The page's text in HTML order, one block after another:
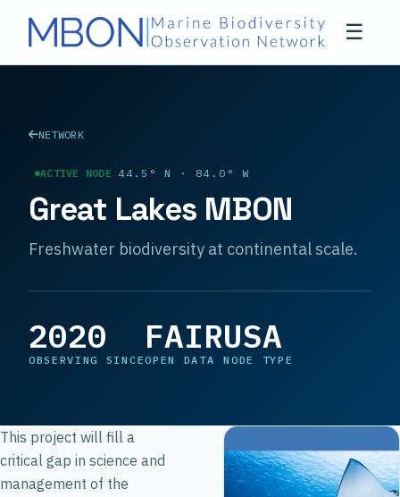
☰
NETWORK
ACTIVE NODE 44.5° N · 84.0° W
Great Lakes MBON
Freshwater biodiversity at continental scale.
2020
OBSERVING SINCE
FAIR
OPEN DATA
USA
NODE TYPE
This project will fill a
critical gap in science and
management of the